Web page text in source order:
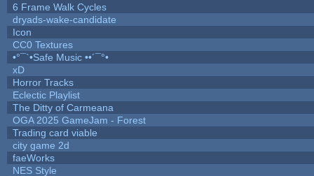
6 Frame Walk Cycles
dryads-wake-candidate
Icon
CC0 Textures
•°¯`•Safe Music ••´¯°•
xD
Horror Tracks
Eclectic Playlist
The Ditty of Carmeana
OGA 2025 GameJam - Forest
Trading card viable
city game 2d
faeWorks
NES Style